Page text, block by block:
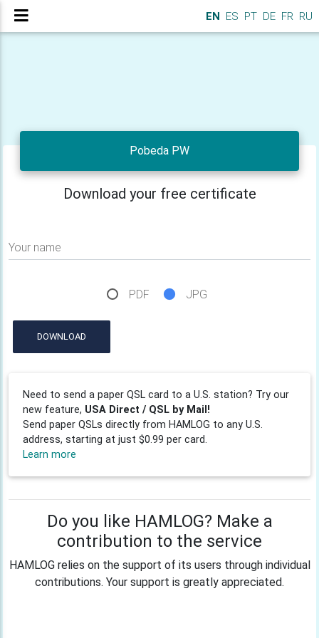
EN ES PT DE FR RU
Pobeda PW
Download your free certificate
Your name
PDF JPG
DOWNLOAD
Need to send a paper QSL card to a U.S. station? Try our
new feature, USA Direct / QSL by Mail!
Send paper QSLs directly from HAMLOG to any U.S.
address, starting at just $0.99 per card.
Learn more
Do you like HAMLOG? Make a
contribution to the service
HAMLOG relies on the support of its users through individual
contributions. Your support is greatly appreciated.